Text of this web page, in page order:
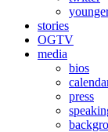
stories
OGTV
media
bios
press